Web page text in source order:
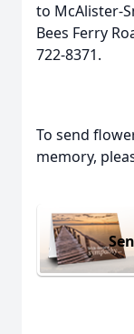
to McAlister-
Bees Ferry
722-8371.
To send
memory,